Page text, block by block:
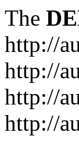
The
http://
http://
http://
http://